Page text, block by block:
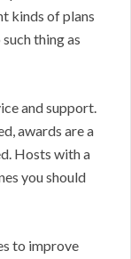
kinds of plans
thing as
and support.
awards are a
Hosts with a
you should
to improve